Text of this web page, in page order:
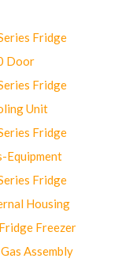
Fridge
Door
Fridge
Unit
Fridge
Equipment
Fridge
Housing
Freezer
Assembly